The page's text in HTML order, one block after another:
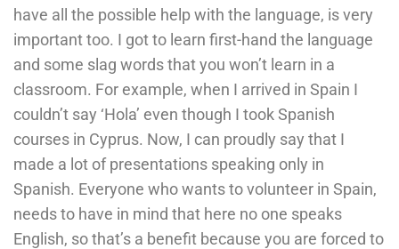
have all the possible help with the language, is very
important too. I got to learn first-hand the language
and some slag words that you won’t learn in a
classroom. For example, when I arrived in Spain I
couldn’t say ‘Hola’ even though I took Spanish
courses in Cyprus. Now, I can proudly say that I
made a lot of presentations speaking only in
Spanish. Everyone who wants to volunteer in Spain,
needs to have in mind that here no one speaks
English, so that’s a benefit because you are forced to